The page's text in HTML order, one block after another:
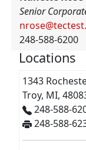
Senior
248-588-6200
Locations
1343
Troy, MI,
248-588-
248-588-